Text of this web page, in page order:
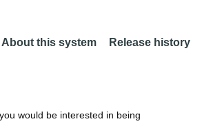
About this system Release history
would be interested in being